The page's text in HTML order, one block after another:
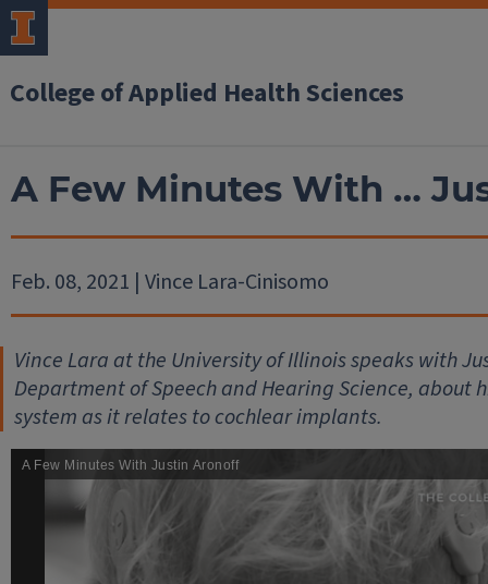
College of Applied Health Sciences
A Few Minutes With …
Feb. 08, 2021 | Vince Lara-Cinisomo
Vince Lara at the University of Illinois speaks with
Department of Speech and Hearing Science, about
system as it relates to cochlear implants.